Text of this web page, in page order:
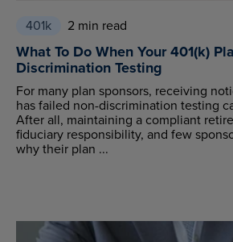
401k 2 min read
What To Do When Your 401(k)
Discrimination Testing
For many plan sponsors, receiving
has failed non-discrimination testing
After all, maintaining a compliant
fiduciary responsibility, and few
why their plan ...